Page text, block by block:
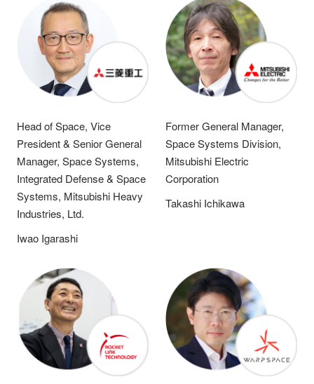
Head of Space, Vice
President & Senior General
Manager, Space Systems,
Integrated Defense & Space
Systems, Mitsubishi Heavy
Industries, Ltd.
Iwao Igarashi
Former General Manager,
Space Systems Division,
Mitsubishi Electric
Corporation
Takashi Ichikawa